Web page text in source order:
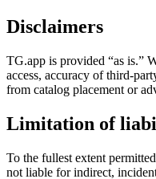
Disclaimers
TG.app is provided “as is.”
access, accuracy of third-
from catalog placement or
Limitation of
To the fullest extent
not liable for indirect,